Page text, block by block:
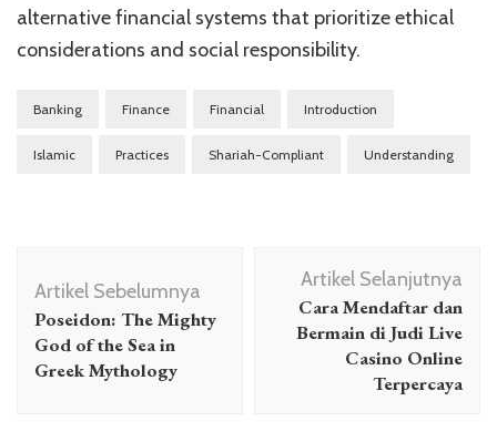
alternative financial systems that prioritize ethical
considerations and social responsibility.
Banking Finance Financial Introduction
Islamic Practices Shariah-Compliant Understanding
Artikel
Artikel Sebelumnya
Poseidon: The Mighty
God of the Sea in
Greek Mythology
Artikel Selanjutnya
Cara Mendaftar dan
Bermain di Judi Live
Casino Online
Terpercaya